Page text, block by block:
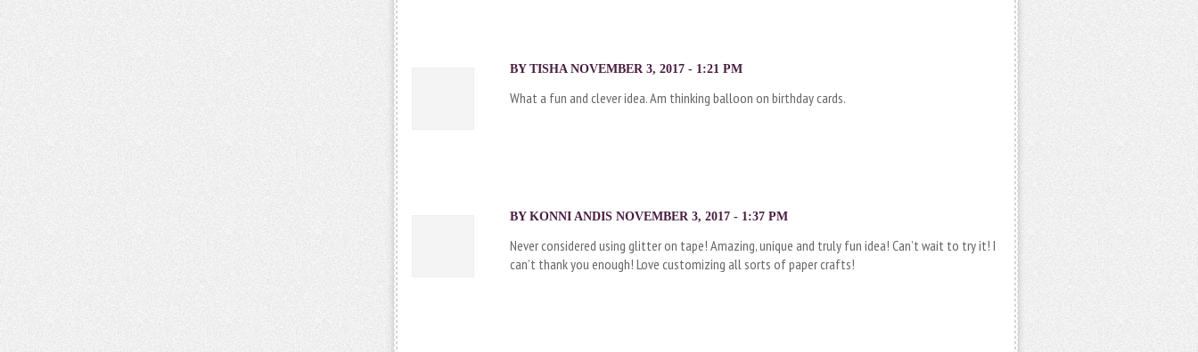
BY TISHA NOVEMBER 3, 2017 - 1:21 PM
What a fun and clever idea. Am thinking balloon on birthday cards.
BY KONNI ANDIS NOVEMBER 3, 2017 - 1:37 PM
Never considered using glitter on tape! Amazing, unique and truly fun idea! Can’t wait to try it! I
can’t thank you enough! Love customizing all sorts of paper crafts!